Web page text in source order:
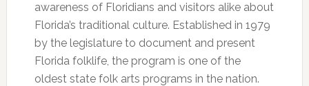
awareness of Floridians and visitors alike about
Florida’s traditional culture. Established in 1979
by the legislature to document and present
Florida folklife, the program is one of the
oldest state folk arts programs in the nation.